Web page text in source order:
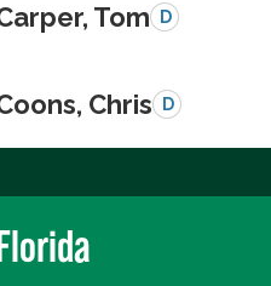
Tom D
Chris D